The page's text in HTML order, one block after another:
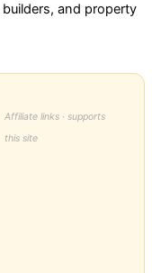
and property
Affiliate links · supports
this site